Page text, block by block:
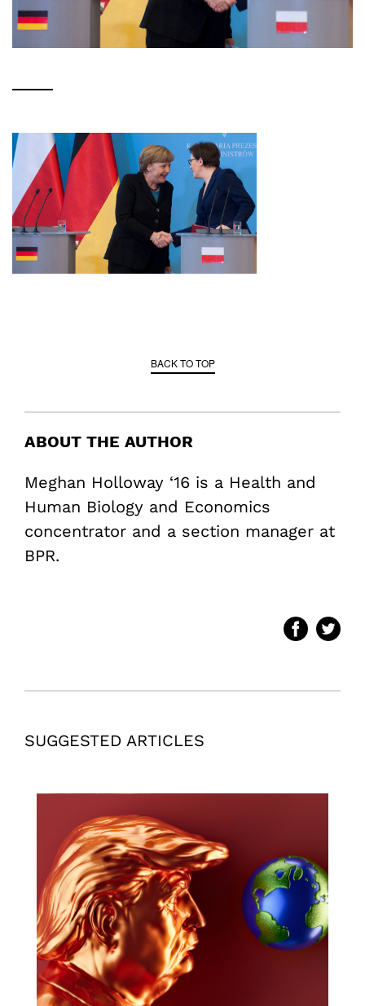
BACK TO TOP
ABOUT THE AUTHOR
Meghan Holloway ‘16 is a Health and
Human Biology and Economics
concentrator and a section manager at
BPR.
SUGGESTED ARTICLES